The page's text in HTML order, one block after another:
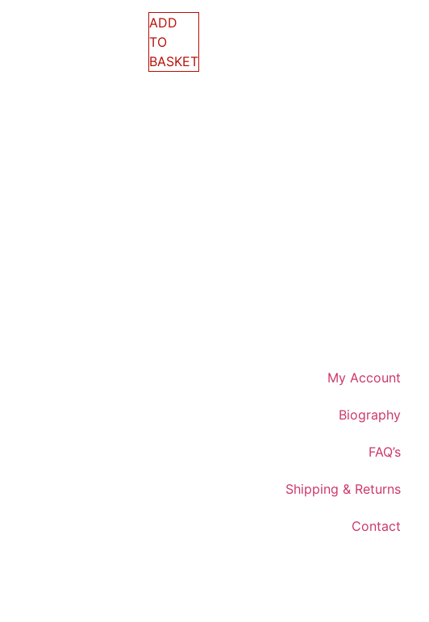
ADD
TO
BASKET
My Account
Biography
FAQ’s
Shipping & Returns
Contact